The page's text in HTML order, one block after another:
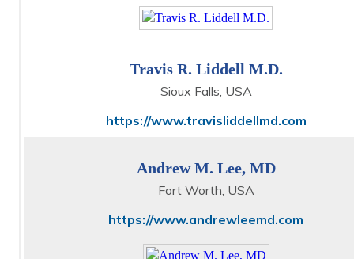
Travis R. Liddell M.D.
Sioux Falls, USA
https://www.travisliddellmd.com
Andrew M. Lee, MD
Fort Worth, USA
https://www.andrewleemd.com